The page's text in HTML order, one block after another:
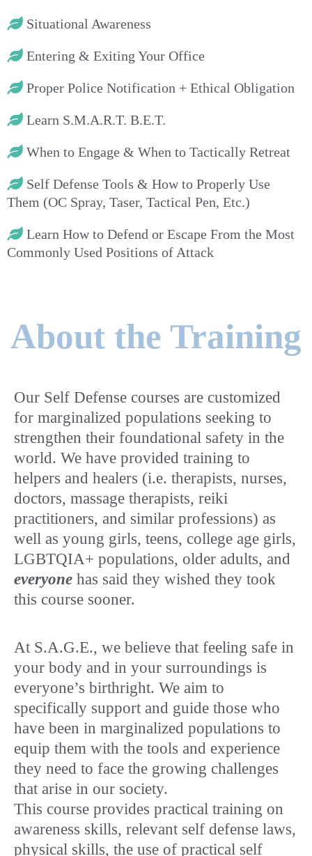
Situational Awareness
Entering & Exiting Your Office
Proper Police Notification + Ethical Obligation
Learn S.M.A.R.T. B.E.T.
When to Engage & When to Tactically Retreat
Self Defense Tools & How to Properly Use
Them (OC Spray, Taser, Tactical Pen, Etc.)
Learn How to Defend or Escape From the Most
Commonly Used Positions of Attack
About the Training
Our Self Defense courses are customized
for marginalized populations seeking to
strengthen their foundational safety in the
world. We have provided training to
helpers and healers (i.e. therapists, nurses,
doctors, massage therapists, reiki
practitioners, and similar professions) as
well as young girls, teens, college age girls,
LGBTQIA+ populations, older adults, and
everyone has said they wished they took
this course sooner.
At S.A.G.E., we believe that feeling safe in
your body and in your surroundings is
everyone’s birthright. We aim to
specifically support and guide those who
have been in marginalized populations to
equip them with the tools and experience
they need to face the growing challenges
that arise in our society.
This course provides practical training on
awareness skills, relevant self defense laws,
physical skills, the use of practical self